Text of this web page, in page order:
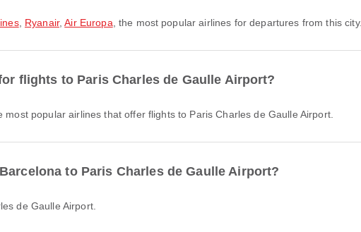
, Ryanair,Air Europa , the most popular airlines for departures from this city.
flights to Paris Charles de Gaulle Airport?
most popular airlines that offer flights to Paris Charles de Gaulle Airport.
to Paris Charles de Gaulle Airport?
de Gaulle Airport.